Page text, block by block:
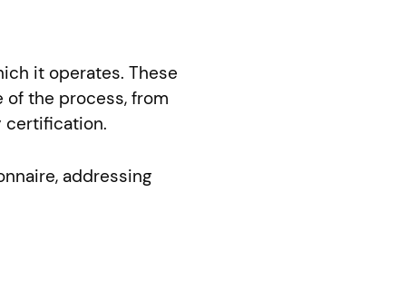
it operates. These
the process, from
certification.
addressing